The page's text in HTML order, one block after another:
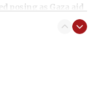
posing as Gaza aid